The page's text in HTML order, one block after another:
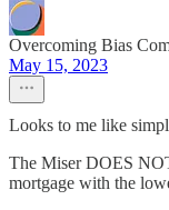
Overcoming Bias
May 15, 2023
Looks to me like
The Miser DOES
mortgage with the